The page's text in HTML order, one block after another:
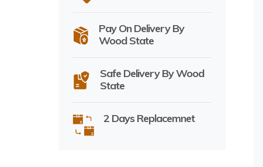
Pay On Delivery By
Wood State
Safe Delivery By Wood
State
2 Days Replacemnet